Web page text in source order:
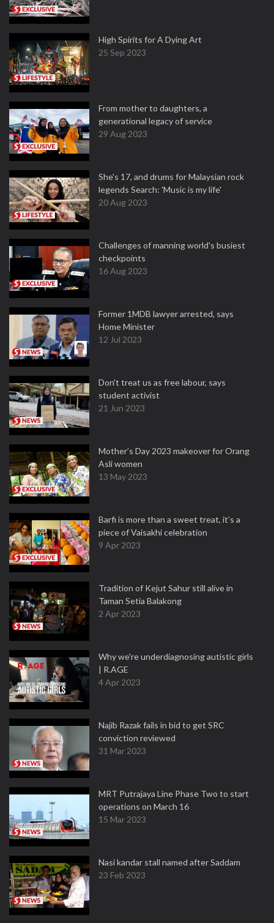
High Spirits for A Dying Art
25 Sep 2023
From mother to daughters, a
generational legacy of service
29 Aug 2023
She's 17, and drums for Malaysian rock
legends Search: 'Music is my life'
20 Aug 2023
Challenges of manning world's busiest
checkpoints
16 Aug 2023
Former 1MDB lawyer arrested, says
Home Minister
12 Jul 2023
Don't treat us as free labour, says
student activist
21 Jun 2023
Mother’s Day 2023 makeover for Orang
Asli women
13 May 2023
Barfi is more than a sweet treat, it’s a
piece of Vaisakhi celebration
9 Apr 2023
Tradition of Kejut Sahur still alive in
Taman Setia Balakong
2 Apr 2023
Why we're underdiagnosing autistic girls
| R.AGE
4 Apr 2023
Najib Razak fails in bid to get SRC
conviction reviewed
31 Mar 2023
MRT Putrajaya Line Phase Two to start
operations on March 16
15 Mar 2023
Nasi kandar stall named after Saddam
23 Feb 2023